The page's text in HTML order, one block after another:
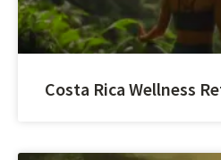
Costa Rica Wellness